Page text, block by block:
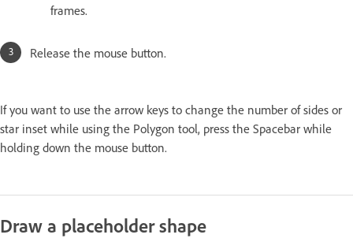
frames.
Release the mouse button.
If you want to use the arrow keys to change the number of sides or
star inset while using the Polygon tool, press the Spacebar while
holding down the mouse button.
Draw a placeholder shape